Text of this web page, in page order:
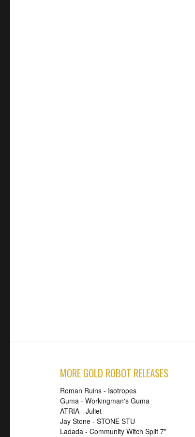
MORE GOLD ROBOT RELEASES
Roman Ruins - Isotropes
Guma - Workingman's Guma
ATRIA - Juliet
Jay Stone - STONE STU
Ladada - Community Witch Split 7"